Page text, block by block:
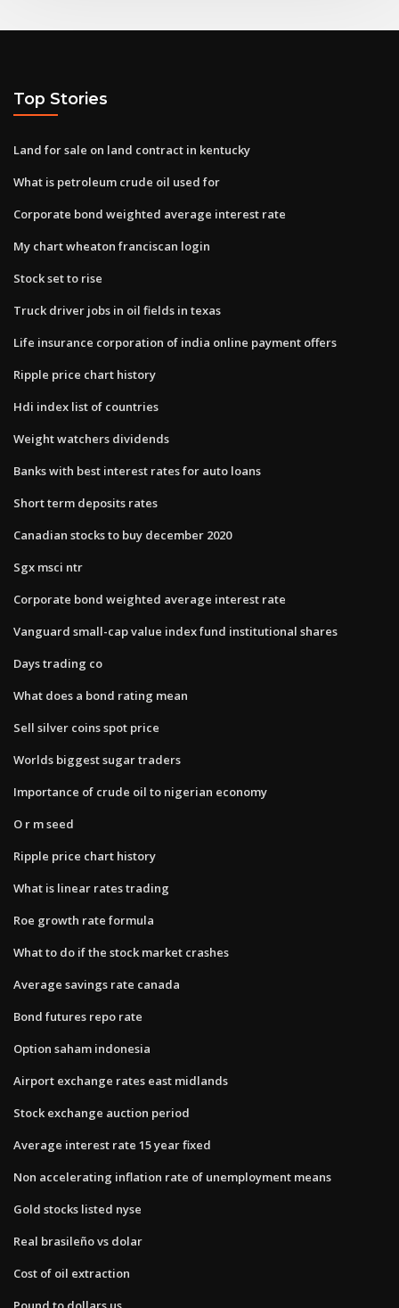
Top Stories
Land for sale on land contract in kentucky
What is petroleum crude oil used for
Corporate bond weighted average interest rate
My chart wheaton franciscan login
Stock set to rise
Truck driver jobs in oil fields in texas
Life insurance corporation of india online payment offers
Ripple price chart history
Hdi index list of countries
Weight watchers dividends
Banks with best interest rates for auto loans
Short term deposits rates
Canadian stocks to buy december 2020
Sgx msci ntr
Corporate bond weighted average interest rate
Vanguard small-cap value index fund institutional shares
Days trading co
What does a bond rating mean
Sell silver coins spot price
Worlds biggest sugar traders
Importance of crude oil to nigerian economy
O r m seed
Ripple price chart history
What is linear rates trading
Roe growth rate formula
What to do if the stock market crashes
Average savings rate canada
Bond futures repo rate
Option saham indonesia
Airport exchange rates east midlands
Stock exchange auction period
Average interest rate 15 year fixed
Non accelerating inflation rate of unemployment means
Gold stocks listed nyse
Real brasileño vs dolar
Cost of oil extraction